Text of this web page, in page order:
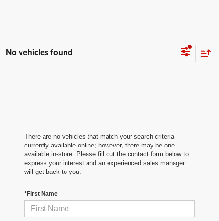
No vehicles found
There are no vehicles that match your search criteria
currently available online; however, there may be one
available in-store. Please fill out the contact form below to
express your interest and an experienced sales manager
will get back to you.
*First Name